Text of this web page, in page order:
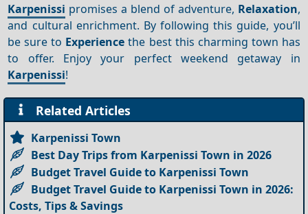
Karpenissi promises a blend of adventure, Relaxation,
and cultural enrichment. By following this guide, you’ll
be sure to Experience the best this charming town has
to offer. Enjoy your perfect weekend getaway in
Karpenissi!
Related Articles
Karpenissi Town
Best Day Trips from Karpenissi Town in 2026
Budget Travel Guide to Karpenissi Town
Budget Travel Guide to Karpenissi Town in 2026:
Costs, Tips & Savings